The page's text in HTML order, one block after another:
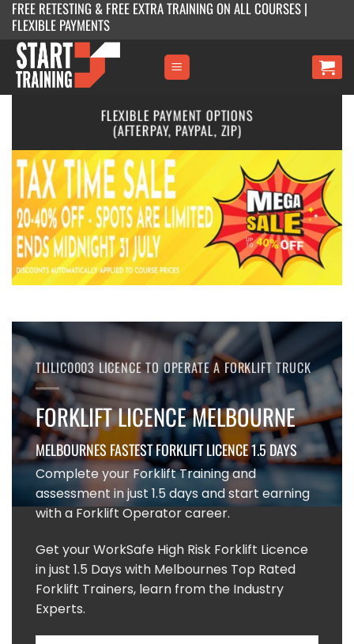
Skip
content
FREE RETESTING & FREE EXTRA TRAINING ON ALL COURSES |
FLEXIBLE PAYMENTS
MULTIPLE MELBOURNE LOCATIONS
TLILIC0003 LICENCE TO OPERATE A FORKLIFT TRUCK
FORKLIFT LICENCE MELBOURNE
MELBOURNES FASTEST FORKLIFT LICENCE 1.5 DAYS
Complete your Forklift Training and
assessment in just 1.5 days and start earning
with a Forklift Operator career.
Get your WorkSafe High Risk Forklift Licence
in just 1.5 Days with Melbournes Top Rated
Forklift Trainers, learn from the Industry
Experts.